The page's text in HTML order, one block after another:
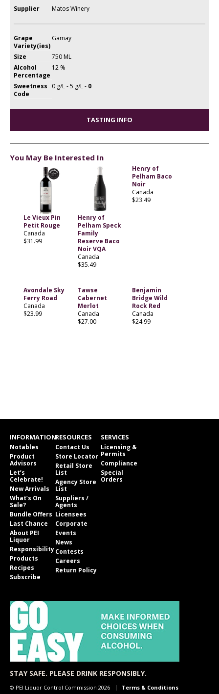
Supplier Matos Winery
Grape
Variety(ies)
Gamay
Size
750 ML
Alcohol
Percentage
12 %
Sweetness
Code
0 g/L - 5 g/L - 0
TASTING INFO
You May Be Interested In
Le Vieux Pin
Petit Rouge
Canada
$31.99
Henry of
Pelham Speck
Family
Reserve Baco
Noir VQA
Canada
$35.49
Henry of
Pelham Baco
Noir
Canada
$23.49
Avondale Sky
Ferry Road
Canada
$23.99
Tawse
Cabernet
Merlot
Canada
$27.00
Benjamin
Bridge Wild
Rock Red
Canada
$24.99
INFORMATION
Notables
Product
Advisors
Let’s
Celebrate!
New Arrivals
What’s On
Sale?
Bundle Offers
Last Chance
About PEI
Liquor
Responsibility
Products
Recipes
Subscribe
RESOURCES
Contact Us
Store Locator
Retail Store
List
Agency Store
List
Suppliers /
Agents
Licensees
Corporate
Events
News
Contests
Careers
Return Policy
SERVICES
Licensing &
Permits
Compliance
Special
Orders
STAY SAFE. PLEASE DRINK RESPONSIBLY.
© PEI Liquor Control Commission 2026 Terms & Conditions